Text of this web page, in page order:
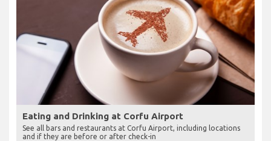
Eating and Drinking at Corfu Airport
See all bars and restaurants at Corfu Airport, including locations
and if they are before or after check-in